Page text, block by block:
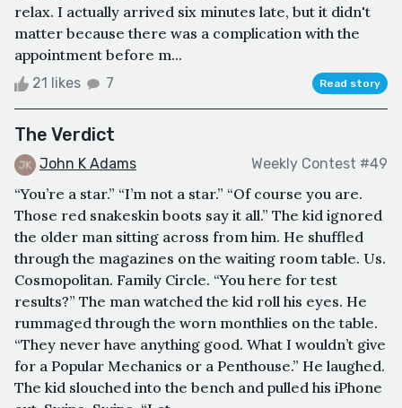
relax. I actually arrived six minutes late, but it didn't
matter because there was a complication with the
appointment before m...
21 likes 7 Read story
The Verdict
John K Adams Weekly Contest #49
“You’re a star.” “I’m not a star.” “Of course you are.
Those red snakeskin boots say it all.” The kid ignored
the older man sitting across from him. He shuffled
through the magazines on the waiting room table. Us.
Cosmopolitan. Family Circle. “You here for test
results?” The man watched the kid roll his eyes. He
rummaged through the worn monthlies on the table.
“They never have anything good. What I wouldn’t give
for a Popular Mechanics or a Penthouse.” He laughed.
The kid slouched into the bench and pulled his iPhone